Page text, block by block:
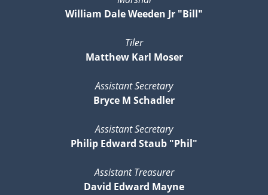
William Dale Weeden Jr "Bill"
Tiler
Matthew Karl Moser
Assistant Secretary
Bryce M Schadler
Assistant Secretary
Philip Edward Staub "Phil"
Assistant Treasurer
David Edward Mayne